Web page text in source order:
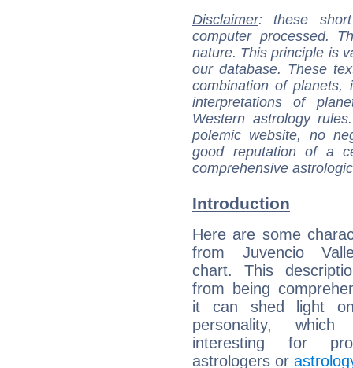
Disclaimer: these
computer processed.
nature. This principle is
our database. These
combination of
interpretations of
Western astrology
polemic website, no
good reputation of a
comprehensive
Introduction
Here are some
from Juvencio
chart. This
from being
it can shed light
personality,
interesting for
astrologers or